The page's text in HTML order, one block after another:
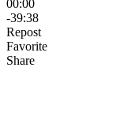
00:00
-39:38
Repost
Favorite
Share